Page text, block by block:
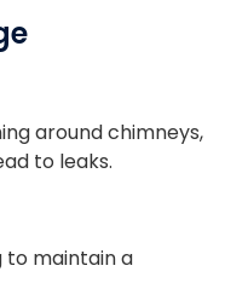
around chimneys,
to leaks.
to maintain a